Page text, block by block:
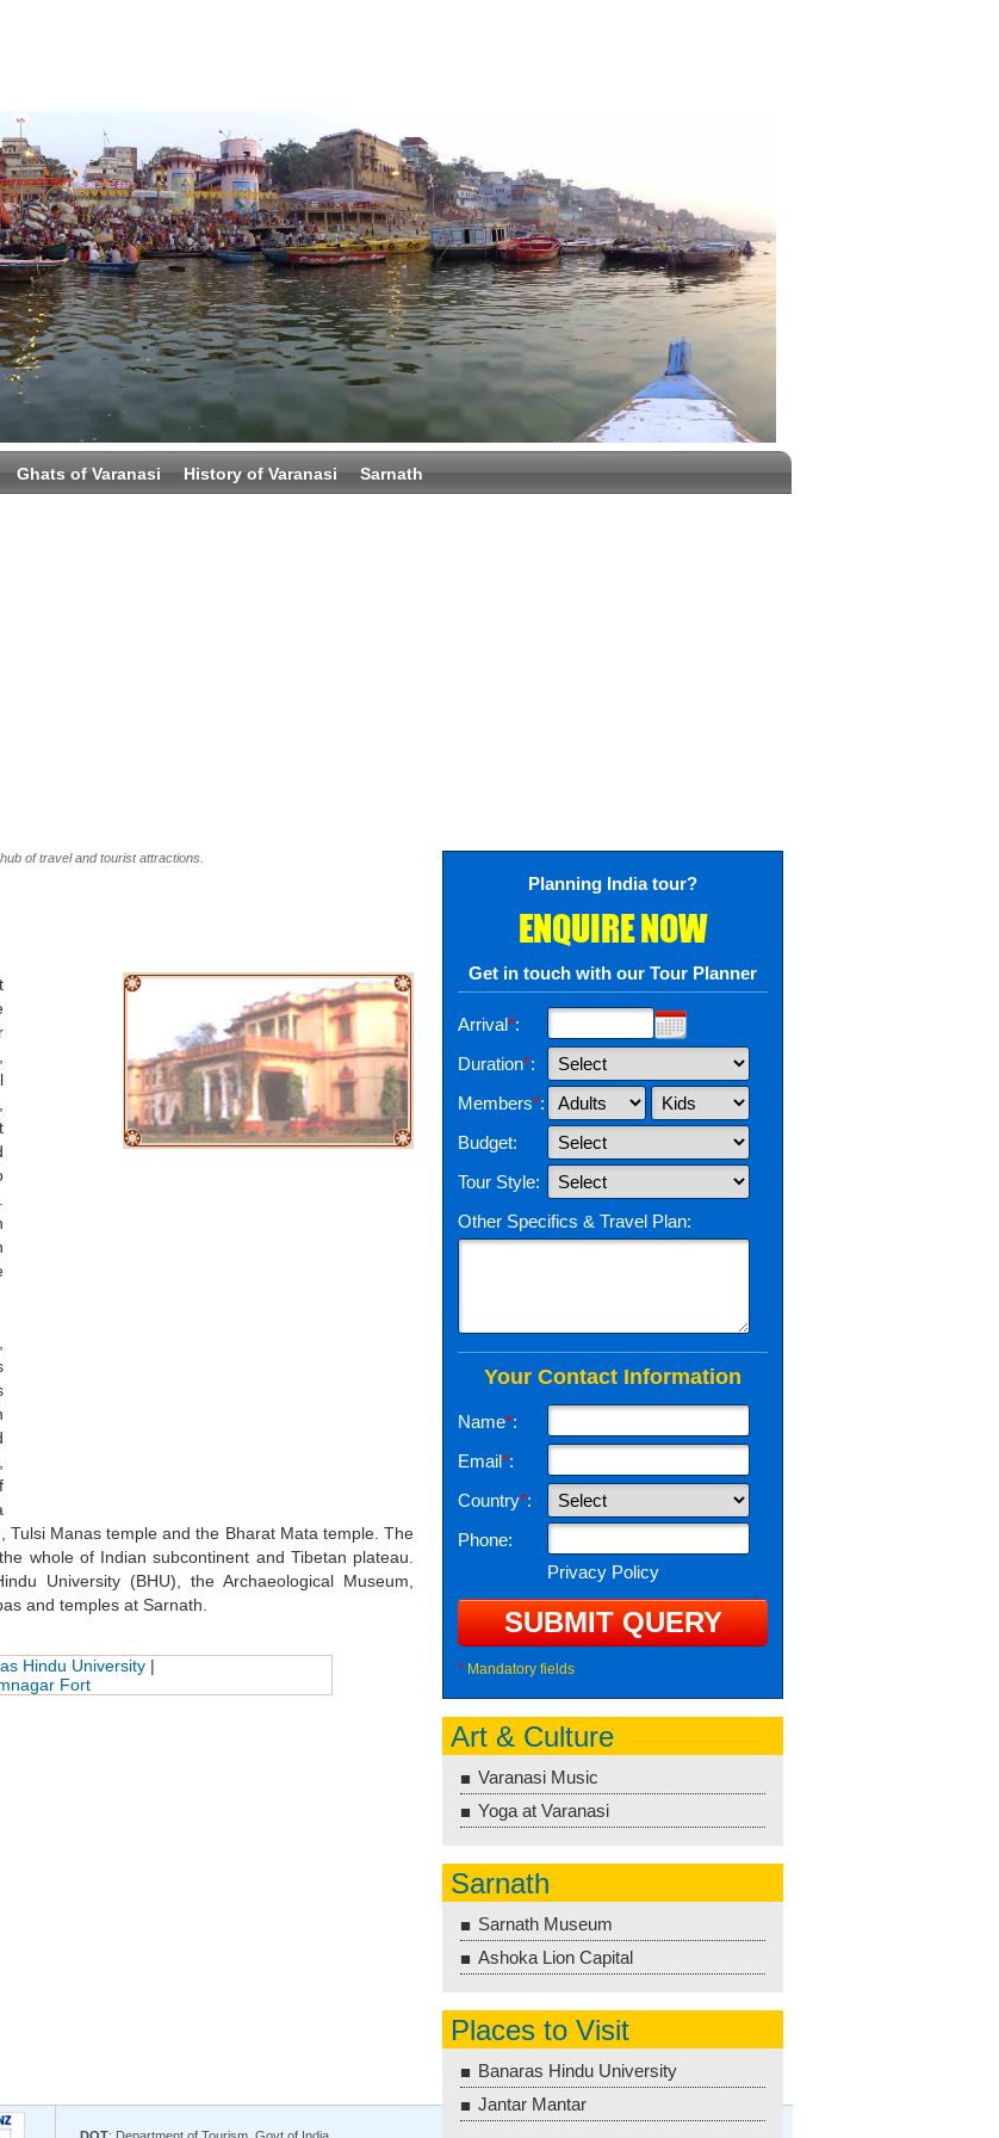
Ghats of Varanasi History of Varanasi Sarnath
of travel and tourist attractions.
Manas temple and the Bharat Mata temple. The
whole of Indian subcontinent and Tibetan plateau.
University (BHU), the Archaeological Museum,
and temples at Sarnath.
Hindu University |
Fort
Planning India tour?
ENQUIRE NOW
Get in touch with our Tour Planner
Arrival*:
Duration*:
Members*:
Budget:
Tour Style:
Other Specifics & Travel Plan:
Your Contact Information
Name*:
Email*:
Country*:
Phone:
Privacy Policy
* Mandatory fields
Art & Culture
Varanasi Music
Yoga at Varanasi
Sarnath
Sarnath Museum
Ashoka Lion Capital
Places to Visit
Banaras Hindu University
Jantar Mantar